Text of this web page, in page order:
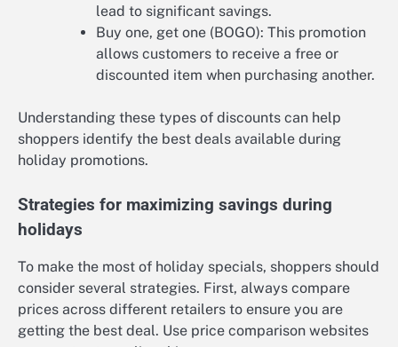
lead to significant savings.
Buy one, get one (BOGO): This promotion
allows customers to receive a free or
discounted item when purchasing another.
Understanding these types of discounts can help
shoppers identify the best deals available during
holiday promotions.
Strategies for maximizing savings during
holidays
To make the most of holiday specials, shoppers should
consider several strategies. First, always compare
prices across different retailers to ensure you are
getting the best deal. Use price comparison websites